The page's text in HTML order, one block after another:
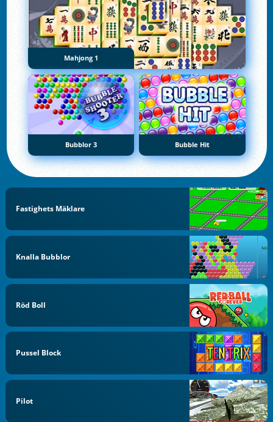
Mahjong 1
Bubblor 3 Bubble Hit
Fastighets Mäklare
Knalla Bubblor
Röd Boll
Pussel Block
Pilot